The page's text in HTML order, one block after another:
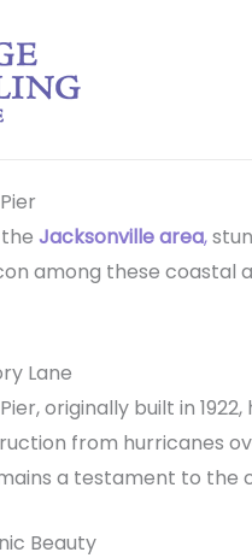
Jacksonville area,
among these
Lane
originally built in
from hurricanes
a testament to
Beauty